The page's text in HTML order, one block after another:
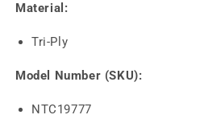
Material:
Tri-Ply
Model Number (SKU):
NTC19777